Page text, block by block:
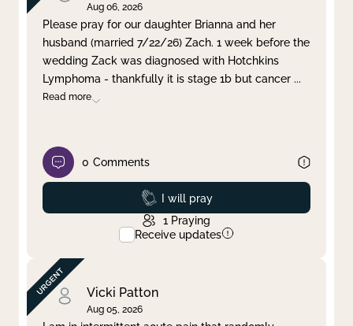
Aug 06, 2026
Please pray for our daughter Brianna and her
husband (married 7/22/26) Zach. 1 week before the
wedding Zack was diagnosed with Hotchkins
Lymphoma - thankfully it is stage 1b but cancer ...
Read more
0 Comments
Prayed
I will pray
1 Praying
Receive updates
Vicki Patton
Aug 05, 2026